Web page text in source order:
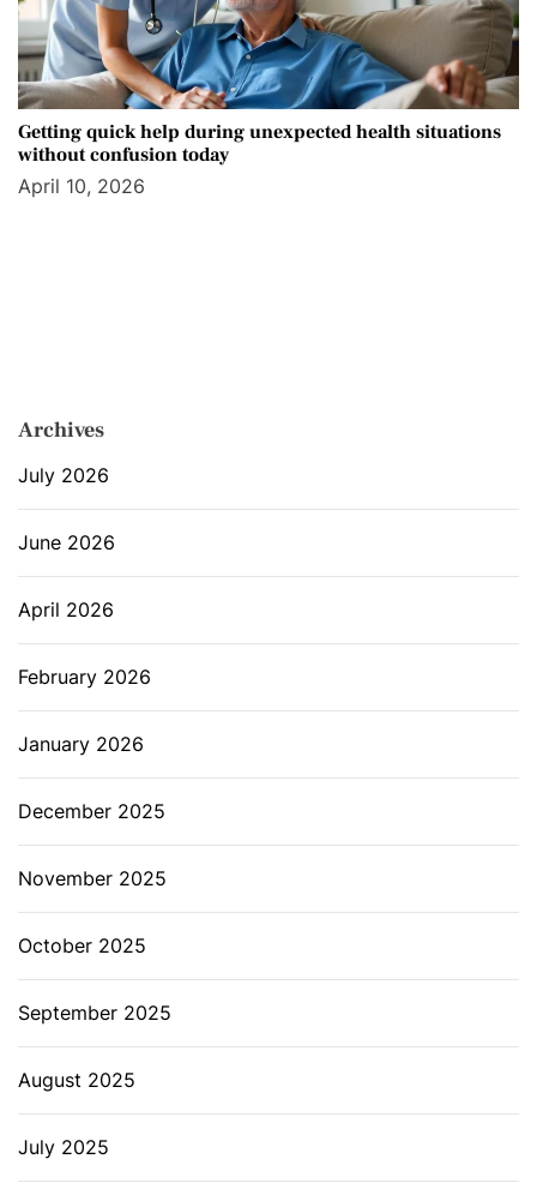
Getting quick help during unexpected health situations
without confusion today
April 10, 2026
Archives
July 2026
June 2026
April 2026
February 2026
January 2026
December 2025
November 2025
October 2025
September 2025
August 2025
July 2025